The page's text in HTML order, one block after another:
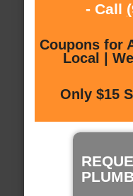
- Call
Coupons for
Local |
Only $15